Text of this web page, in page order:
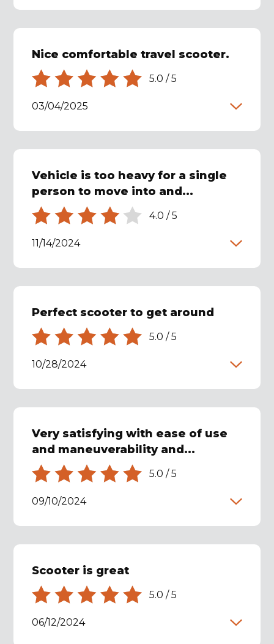
Nice comfortable travel scooter.
5.0 /5
03/04/2025
Vehicle is too heavy for a single
person to move into and...
4.0 /5
11/14/2024
Perfect scooter to get around
5.0 /5
10/28/2024
Very satisfying with ease of use
and maneuverability and...
5.0 /5
09/10/2024
Scooter is great
5.0 /5
06/12/2024